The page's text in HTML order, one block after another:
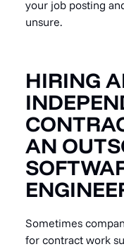
your job posting
unsure.
HIRING
AN
Sometimes
for contract work